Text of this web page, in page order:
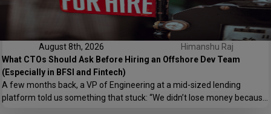
August 8th, 2026
Himanshu Raj
What CTOs Should Ask Before Hiring an Offshore Dev Team
(Especially in BFSI and Fintech)
A few months back, a VP of Engineering at a mid-sized lending
platform told us something that stuck: “We didn’t lose money because